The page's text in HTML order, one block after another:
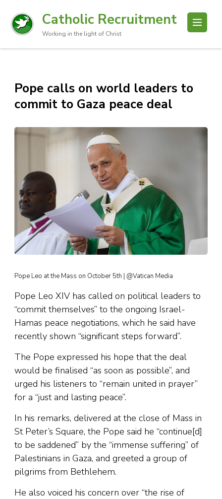
Catholic Recruitment
Working in the light of Christ
Pope calls on world leaders to
commit to Gaza peace deal
Pope Leo at the Mass on October 5th | @Vatican Media
Pope Leo XIV has called on political leaders to
“commit themselves” to the ongoing Israel-
Hamas peace negotiations, which he said have
recently shown “significant steps forward”.
The Pope expressed his hope that the deal
would be finalised “as soon as possible”, and
urged his listeners to “remain united in prayer”
for a “just and lasting peace”.
In his remarks, delivered at the close of Mass in
St Peter’s Square, the Pope said he “continue[d]
to be saddened” by the “immense suffering” of
Palestinians in Gaza, and greeted a group of
pilgrims from Bethlehem.
He also voiced his concern over “the rise of